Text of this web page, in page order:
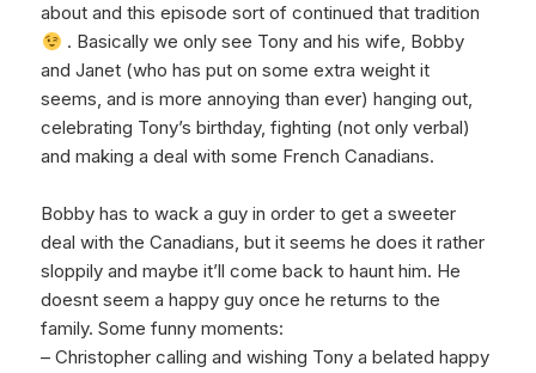
about and this episode sort of continued that tradition
. Basically we only see Tony and his wife, Bobby
and Janet (who has put on some extra weight it
seems, and is more annoying than ever) hanging out,
celebrating Tony’s birthday, fighting (not only verbal)
and making a deal with some French Canadians.
Bobby has to wack a guy in order to get a sweeter
deal with the Canadians, but it seems he does it rather
sloppily and maybe it’ll come back to haunt him. He
doesnt seem a happy guy once he returns to the
family. Some funny moments:
– Christopher calling and wishing Tony a belated happy